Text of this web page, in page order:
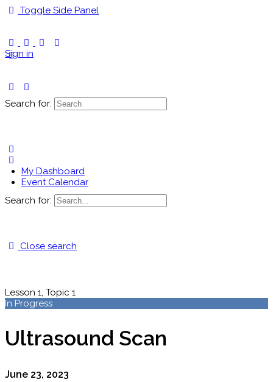
Toggle Side Panel
Sign in
Search for:
My Dashboard
Event Calendar
Search for:
Close search
Lesson 1, Topic 1
In Progress
Ultrasound Scan
June 23, 2023